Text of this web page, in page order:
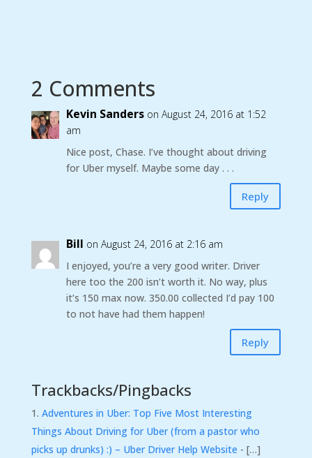
2 Comments
Kevin Sanders on August 24, 2016 at 1:52
am
Nice post, Chase. I’ve thought about driving
for Uber myself. Maybe some day . . .
Reply
Bill on August 24, 2016 at 2:16 am
I enjoyed, you’re a very good writer. Driver
here too the 200 isn’t worth it. No way, plus
it’s 150 max now. 350.00 collected I’d pay 100
to not have had them happen!
Reply
Trackbacks/Pingbacks
Adventures in Uber: Top Five Most Interesting
Things About Driving for Uber (from a pastor who
picks up drunks) :) – Uber Driver Help Website - […]